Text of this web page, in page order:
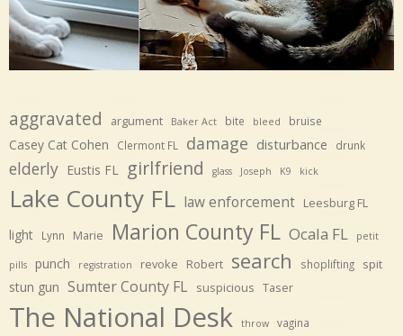
aggravated argument Baker Act bite bleed bruise
Casey Cat Cohen Clermont FL damage disturbance drunk
elderly Eustis FL girlfriend glass Joseph K9 kick
Lake County FL law enforcement Leesburg FL
light Lynn Marie Marion County FL Ocala FL petit
pills punch registration revoke Robert search shoplifting spit
stun gun Sumter County FL suspicious Taser
The National Desk throw vagina